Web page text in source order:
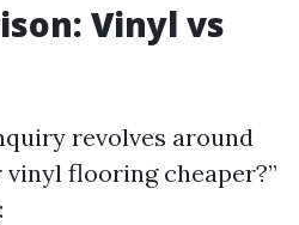
Vinyl vs
revolves around
flooring cheaper?”